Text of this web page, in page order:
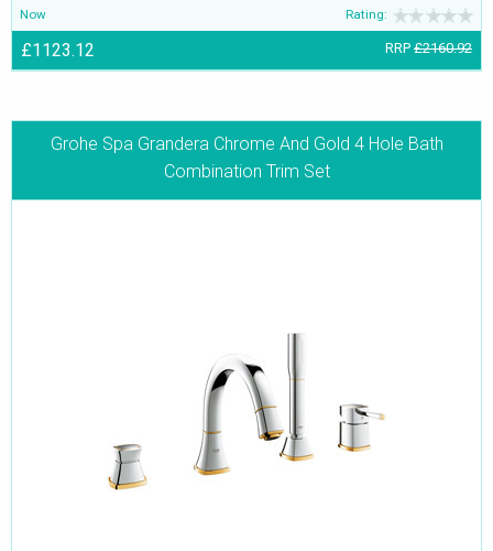
Now Rating:
£1123.12 RRP £2160.92
Grohe Spa Grandera Chrome And Gold 4 Hole Bath
Combination Trim Set